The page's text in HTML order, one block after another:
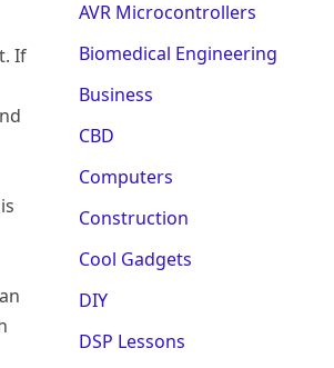
If
AVR Microcontrollers
Biomedical Engineering
Business
CBD
Computers
Construction
Cool Gadgets
DIY
DSP Lessons